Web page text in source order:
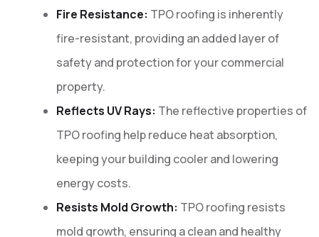
Fire Resistance: TPO roofing is inherently
fire-resistant, providing an added layer of
safety and protection for your commercial
property.
Reflects UV Rays: The reflective properties of
TPO roofing help reduce heat absorption,
keeping your building cooler and lowering
energy costs.
Resists Mold Growth: TPO roofing resists
mold growth, ensuring a clean and healthy